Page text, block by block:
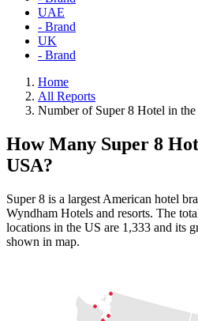
UAE
- Brand
UK
- Brand
Home
All Reports
Number of Super 8 Hotel in
How Many Super 8
USA?
Super 8 is a largest American hotel
Wyndham Hotels and resorts. The
locations in the US are 1,333 and its
shown in map.